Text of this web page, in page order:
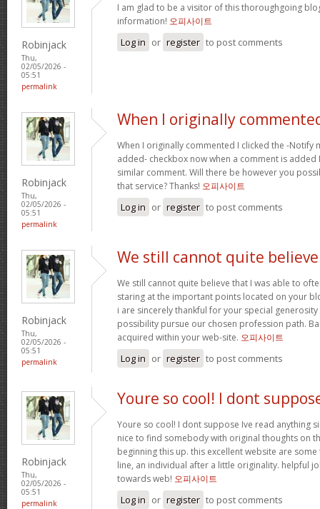
Robinjack
Thu,
02/05/2026 -
05:51
permalink
I am glad to be a visitor of this thoroughgoing
information! 오피사이트
Log in or register to post comments
Robinjack
Thu,
02/05/2026 -
05:51
permalink
When I originally
When I originally commented I clicked the -Notify
added- checkbox now when a comment is added
similar comment. Will there be however you
that service? Thanks! 오피사이트
Log in or register to post comments
Robinjack
Thu,
02/05/2026 -
05:51
permalink
We still cannot quite believe
We still cannot quite believe that I was able to
staring at the important points located on your
i are sincerely thankful for your special
possibility pursue our chosen profession path.
acquired within your web-site. 오피사이트
Log in or register to post comments
Robinjack
Thu,
02/05/2026 -
05:51
permalink
Youre so cool! I dont
Youre so cool! I dont suppose Ive read anything
nice to find somebody with original thoughts on
beginning this up. this excellent website are
line, an individual after a little originality. helpful
towards web! 오피사이트
Log in or register to post comments